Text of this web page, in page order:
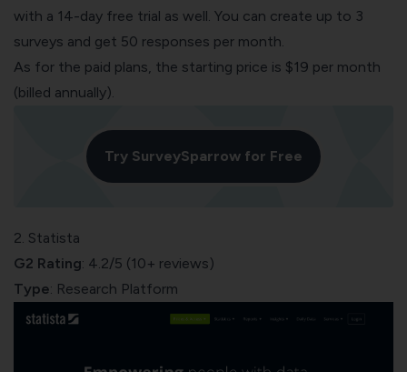
with a 14-day free trial as well. You can create up to 3
surveys and get 50 responses per month.
As for the paid plans, the starting price is $19 per month
(billed annually).
Try SurveySparrow for Free
2. Statista
G2 Rating: 4.2/5 (10+ reviews)
Type: Research Platform